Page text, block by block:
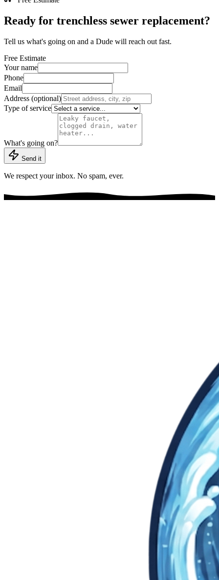
Ready for trenchless sewer replacement?
Tell us what's going on and a Dude will reach out fast.
Free Estimate
Your name
Phone
Email
Address (optional)
Type of service
What's going on?
Send it
We respect your inbox. No spam, ever.